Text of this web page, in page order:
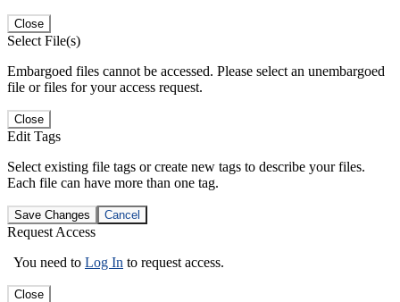
Close
Select File(s)
Embargoed files cannot be accessed. Please select an unembargoed
file or files for your access request.
Close
Edit Tags
Select existing file tags or create new tags to describe your files.
Each file can have more than one tag.
Save Changes Cancel
Request Access
You need to Log In to request access.
Close